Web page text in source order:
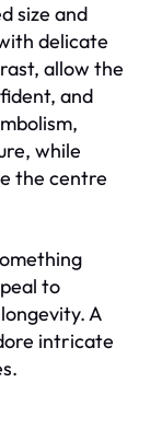
size and
delicate
allow the
and
while
the centre
to
A
intricate